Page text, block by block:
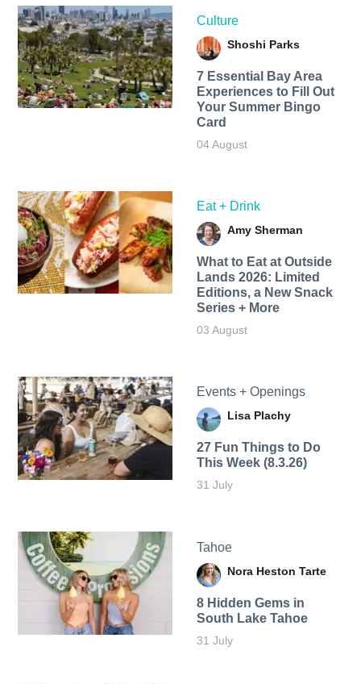
Culture
Shoshi Parks
7 Essential Bay Area
Experiences to Fill Out
Your Summer Bingo
Card
04 August
Eat + Drink
Amy Sherman
What to Eat at Outside
Lands 2026: Limited
Editions, a New Snack
Series + More
03 August
Events + Openings
Lisa Plachy
27 Fun Things to Do
This Week (8.3.26)
31 July
Tahoe
Nora Heston Tarte
8 Hidden Gems in
South Lake Tahoe
31 July